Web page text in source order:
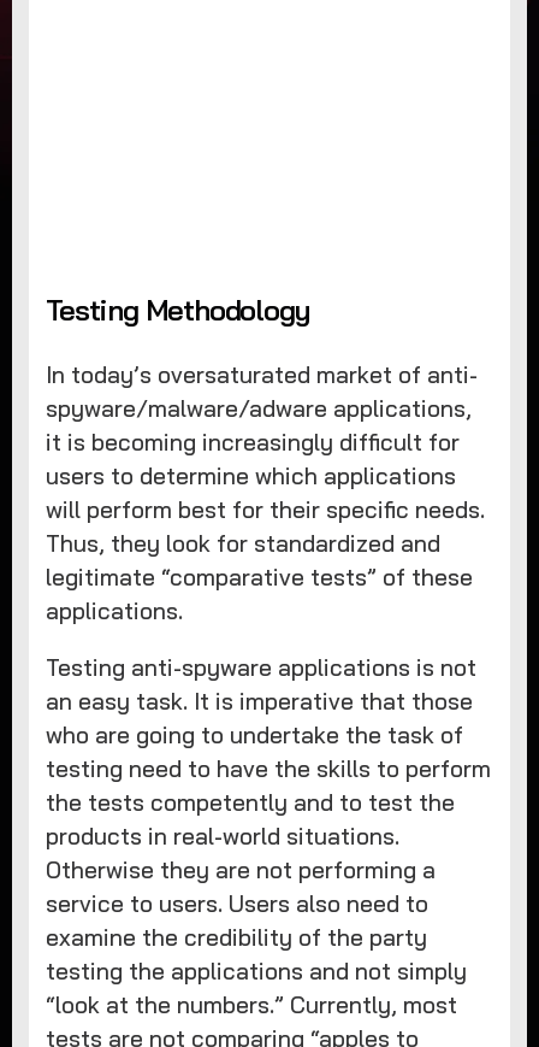
Testing Methodology
In today’s oversaturated market of anti-
spyware/malware/adware applications,
it is becoming increasingly difficult for
users to determine which applications
will perform best for their specific needs.
Thus, they look for standardized and
legitimate “comparative tests” of these
applications.
Testing anti-spyware applications is not
an easy task. It is imperative that those
who are going to undertake the task of
testing need to have the skills to perform
the tests competently and to test the
products in real-world situations.
Otherwise they are not performing a
service to users. Users also need to
examine the credibility of the party
testing the applications and not simply
“look at the numbers.” Currently, most
tests are not comparing “apples to